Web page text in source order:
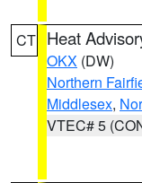
CT Heat
OKX (DW)
Northern
Middlesex,
VTEC# 5